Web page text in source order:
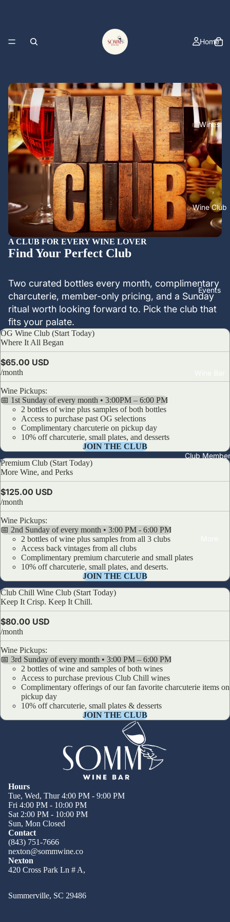
Home
Wines
Wine Club
Events
Club
A CLUB FOR EVERY WINE LOVER
Find Your Perfect Club
Two curated bottles every month, complimentary
charcuterie, member-only pricing, and a Sunday
ritual worth looking forward to. Pick the club that
fits your palate.
OG Wine Club (Start Today)
OG Wine Club (Start Today)
Where It All Began
$65.00 USD
/month
Wine Pickups:
📅 1st Sunday of every month • 3:00PM – 6:00 PM
2 bottles of wine plus samples of both bottles
Access to purchase past OG selections
Complimentary charcuterie on pickup day
10% off charcuterie, small plates, and desserts
JOIN THE CLUB
Premium Club (Start Today)
Premium Club (Start Today)
More Wine, and Perks
$125.00 USD
/month
Wine Pickups:
📅 2nd Sunday of every month • 3:00 PM - 6:00 PM
2 bottles of wine plus samples from all 3 clubs
Access back vintages from all clubs
Complimentary premium charcuterie and small plates
10% off charcuterie, small plates, and deserts.
JOIN THE CLUB
Club Chill Wine Club (Start Today)
Club Chill Wine Club (Start Today)
Keep It Crisp. Keep It Chill.
$80.00 USD
/month
Wine Pickups:
📅 3rd Sunday of every month • 3:00 PM – 6:00 PM
2 bottles of wine and samples of both wines
Access to purchase previous Club Chill wines
Complimentary offerings of our fan favorite charcuterie items on
pickup day
10% off charcuterie, small plates & desserts
JOIN THE CLUB
Hours
Tue, Wed, Thur 4:00 PM - 9:00 PM
Fri 4:00 PM - 10:00 PM
Sat 2:00 PM - 10:00 PM
Sun, Mon Closed
Contact
(843) 751-7666
nexton@sommwine.co
Nexton
420 Cross Park Ln # A,
Summerville, SC 29486